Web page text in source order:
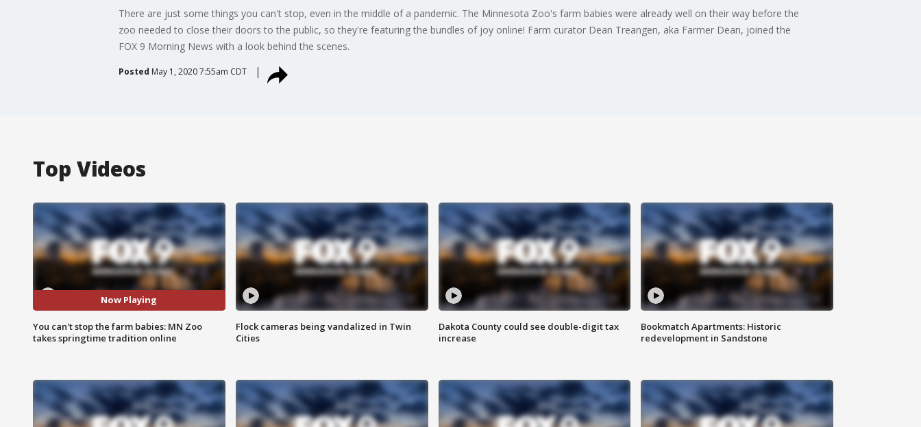
There are just some things you can't stop, even in the middle of a pandemic. The Minnesota Zoo's farm babies were already well on their way before the
zoo needed to close their doors to the public, so they're featuring the bundles of joy online! Farm curator Dean Treangen, aka Farmer Dean, joined the
FOX 9 Morning News with a look behind the scenes.
Posted May 1, 2020 7:55am CDT
Top Videos
Now Playing
You can't stop the farm babies: MN Zoo
takes springtime tradition online
Flock cameras being vandalized in Twin
Cities
Dakota County could see double-digit tax
increase
Bookmatch Apartments: Historic
redevelopment in Sandstone